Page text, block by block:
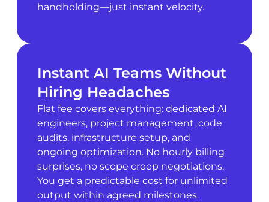
handholding—just instant velocity.
Instant AI Teams Without
Hiring Headaches
Flat fee covers everything: dedicated AI
engineers, project management, code
audits, infrastructure setup, and
ongoing optimization. No hourly billing
surprises, no scope creep negotiations.
You get a predictable cost for unlimited
output within agreed milestones.